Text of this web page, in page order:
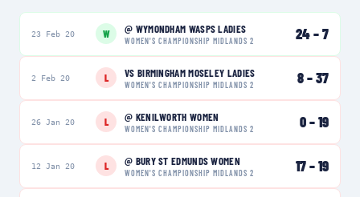
23 Feb 20 W @ WYMONDHAM WASPS LADIES
WOMEN'S CHAMPIONSHIP MIDLANDS 2 24–7
2 Feb 20 L VS BIRMINGHAM MOSELEY LADIES
WOMEN'S CHAMPIONSHIP MIDLANDS 2 8–37
26 Jan 20 L @ KENILWORTH WOMEN
WOMEN'S CHAMPIONSHIP MIDLANDS 2 0–19
12 Jan 20 L @ BURY ST EDMUNDS WOMEN
WOMEN'S CHAMPIONSHIP MIDLANDS 2 17–19